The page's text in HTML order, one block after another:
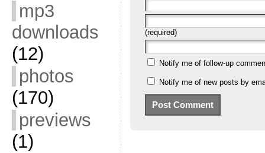
mp3
downloads
(12)
photos
(170)
previews
(1)
(required)
Notify me of follow-up
Notify me of new posts by